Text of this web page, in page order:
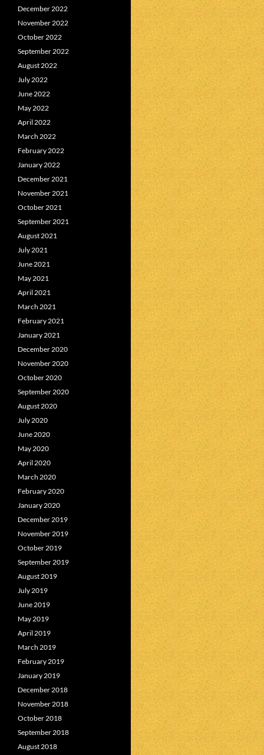
December 2022
November 2022
October 2022
September 2022
August 2022
July 2022
June 2022
May 2022
April 2022
March 2022
February 2022
January 2022
December 2021
November 2021
October 2021
September 2021
August 2021
July 2021
June 2021
May 2021
April 2021
March 2021
February 2021
January 2021
December 2020
November 2020
October 2020
September 2020
August 2020
July 2020
June 2020
May 2020
April 2020
March 2020
February 2020
January 2020
December 2019
November 2019
October 2019
September 2019
August 2019
July 2019
June 2019
May 2019
April 2019
March 2019
February 2019
January 2019
December 2018
November 2018
October 2018
September 2018
August 2018